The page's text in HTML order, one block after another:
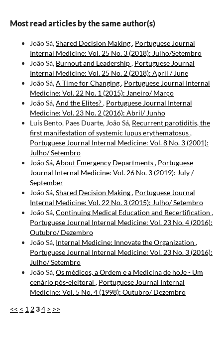
Most read articles by the same author(s)
João Sá,Shared Decision Making, Portuguese Journal
Internal Medicine: Vol. 25 No. 3 (2018): Julho/Setembro
João Sá, Burnout and Leadership, Portuguese Journal
Internal Medicine: Vol. 25 No. 2 (2018): April / June
João Sá,A Time for Changing, Portuguese Journal Internal
Medicine: Vol. 22 No. 1 (2015): Janeiro/ Março
João Sá,And the Elites?, Portuguese Journal Internal
Medicine: Vol. 23 No. 2 (2016): Abril/ Junho
Luís Bento, Paes Duarte, João Sá, Recurrent parotiditis, the
first manifestation of systemic lupus erythematosus,
Portuguese Journal Internal Medicine: Vol. 8 No. 3 (2001):
Julho/ Setembro
João Sá,About Emergency Departments, Portuguese
Journal Internal Medicine: Vol. 26 No. 3 (2019): July /
September
João Sá,Shared Decision Making, Portuguese Journal
Internal Medicine: Vol. 22 No. 3 (2015): Julho/ Setembro
João Sá,Continuing Medical Education and Recertification ,
Portuguese Journal Internal Medicine: Vol. 23 No. 4 (2016):
Outubro/ Dezembro
João Sá, Internal Medicine: Innovate the Organization ,
Portuguese Journal Internal Medicine: Vol. 23 No. 3 (2016):
Julho/ Setembro
João Sá,Os médicos, a Ordem e a Medicina de hoJe - Um
cenário pós-eleitoral , Portuguese Journal Internal
Medicine: Vol. 5 No. 4 (1998): Outubro/ Dezembro
<< < 1 234 > >>